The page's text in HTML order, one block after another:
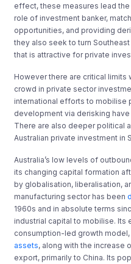
effect, these measures lead
role of investment banker,
opportunities, and providing
they also seek to turn
that is attractive for private
However there are critical limits
crowd in private sector
international efforts to mobilise
development via derisking
There are also deeper political
Australian private investment in
Australia’s low levels of
its changing capital formation
by globalisation, liberalisation,
manufacturing sector has been
1960s and in absolute terms
industrial capital to mobilise. Its
consumption-led growth
assets, along with the increase
export, primarily to China. Its